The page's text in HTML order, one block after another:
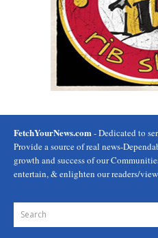
FetchYourNews.com - Dedicated to
Provide a source of real news-
growth and success of our
entertain, & enlighten our readers/